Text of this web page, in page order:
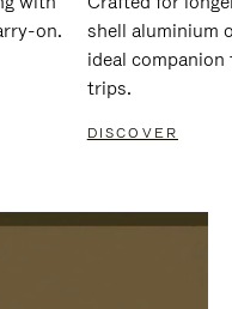
on.
shell aluminium
ideal
trips.
DISCOVER